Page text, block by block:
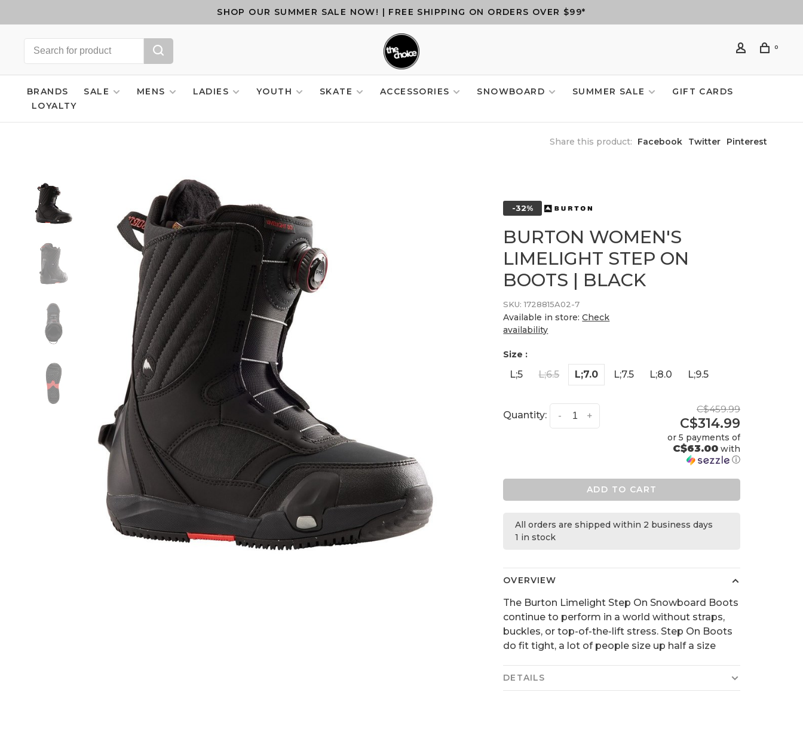
SHOP OUR SUMMER SALE NOW! | FREE SHIPPING ON ORDERS OVER $99*
0
BRANDS SALE MENS LADIES YOUTH SKATE ACCESSORIES SNOWBOARD SUMMER SALE
GIFT CARDS
LOYALTY
Share this product: Facebook Twitter Pinterest
-32%
BURTON WOMEN'S
LIMELIGHT STEP ON
BOOTS | BLACK
SKU: 1728815A02-7
Available in store:Check
availability
Size :
L;5 L;6.5 L;7.0 L;7.5 L;8.0 L;9.5
Quantity: +
-
C$459.99
C$314.99
or 5 payments of
C$63.00with
ⓘ
ADD TO CART
All orders are shipped within 2 business days
1 in stock
OVERVIEW
The Burton Limelight Step On Snowboard Boots
continue to perform in a world without straps,
buckles, or top-of-the-lift stress. Step On Boots
do fit tight, a lot of people size up half a size
DETAILS